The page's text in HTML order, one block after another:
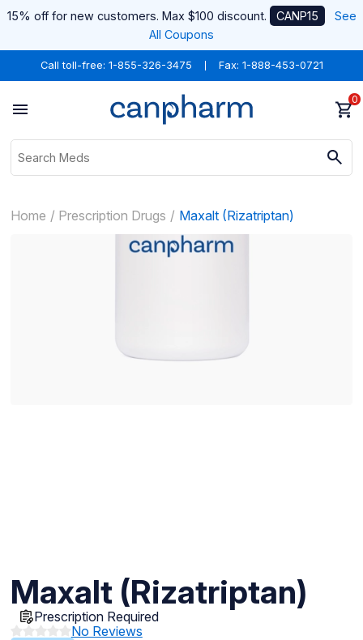
15% off for new customers. Max $100 discount. CANP15
See
All Coupons
Call toll-free: 1-855-326-3475 Fax: 1-888-453-0721
0
Home Prescription Drugs Maxalt (Rizatriptan)
Maxalt (Rizatriptan)
Prescription Required
No Reviews